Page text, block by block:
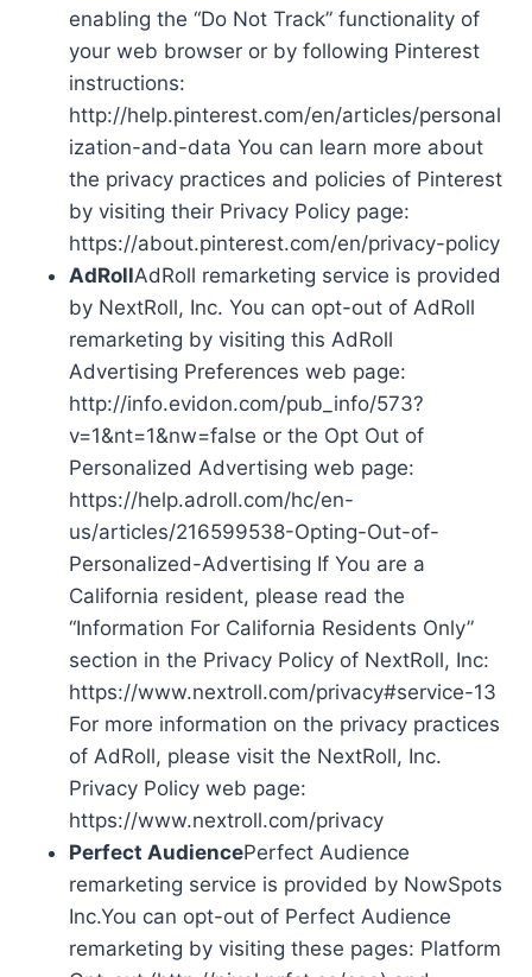
enabling the “Do Not Track” functionality of
your web browser or by following Pinterest
instructions:
http://help.pinterest.com/en/articles/personal
ization-and-data You can learn more about
the privacy practices and policies of Pinterest
by visiting their Privacy Policy page:
https://about.pinterest.com/en/privacy-policy
AdRollAdRoll remarketing service is provided
by NextRoll, Inc. You can opt-out of AdRoll
remarketing by visiting this AdRoll
Advertising Preferences web page:
http://info.evidon.com/pub_info/573?
v=1&nt=1&nw=false or the Opt Out of
Personalized Advertising web page:
https://help.adroll.com/hc/en-
us/articles/216599538-Opting-Out-of-
Personalized-Advertising If You are a
California resident, please read the
“Information For California Residents Only”
section in the Privacy Policy of NextRoll, Inc:
https://www.nextroll.com/privacy#service-13
For more information on the privacy practices
of AdRoll, please visit the NextRoll, Inc.
Privacy Policy web page:
https://www.nextroll.com/privacy
Perfect AudiencePerfect Audience
remarketing service is provided by NowSpots
Inc.You can opt-out of Perfect Audience
remarketing by visiting these pages: Platform